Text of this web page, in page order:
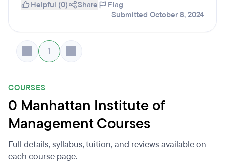
Helpful (0) Share
Flag
Submitted October 8, 2024
1
COURSES
0 Manhattan Institute of
Management Courses
Full details, syllabus, tuition, and reviews available on
each course page.